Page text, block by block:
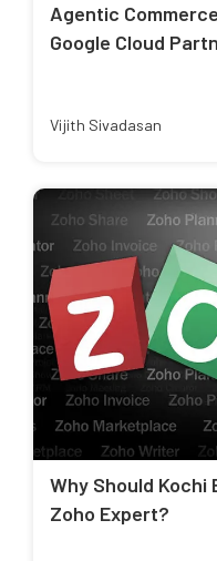
Agentic
Google Cloud
Vijith Sivadasan
Why Should
Zoho Expert?